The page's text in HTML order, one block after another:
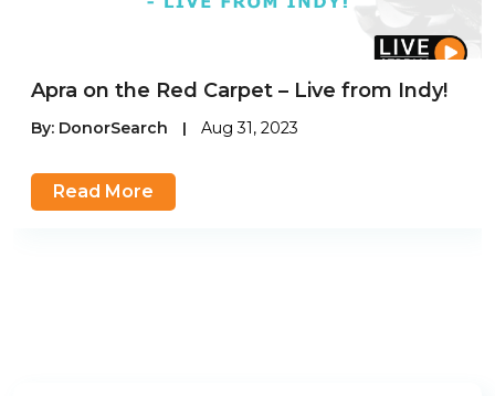
Apra on the Red Carpet – Live from Indy!
By: DonorSearch | Aug 31, 2023
Read More